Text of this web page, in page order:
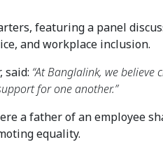
featuring a panel
and workplace inclusion.
said: “At Banglalink, we believe
for one another.”
a father of an employee
equality.